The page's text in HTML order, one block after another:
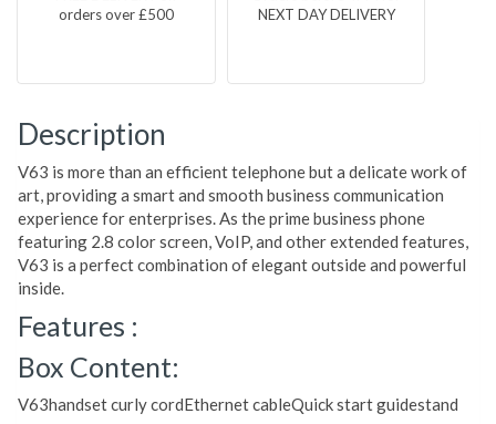
orders over £500
NEXT DAY DELIVERY
Description
V63 is more than an efficient telephone but a delicate work of
art, providing a smart and smooth business communication
experience for enterprises. As the prime business phone
featuring 2.8 color screen, VoIP, and other extended features,
V63 is a perfect combination of elegant outside and powerful
inside.
Features :
Box Content:
V63handset curly cordEthernet cableQuick start guidestand